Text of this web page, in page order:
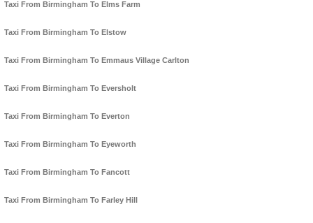
Taxi From Birmingham To Elms Farm
Taxi From Birmingham To Elstow
Taxi From Birmingham To Emmaus Village Carlton
Taxi From Birmingham To Eversholt
Taxi From Birmingham To Everton
Taxi From Birmingham To Eyeworth
Taxi From Birmingham To Fancott
Taxi From Birmingham To Farley Hill